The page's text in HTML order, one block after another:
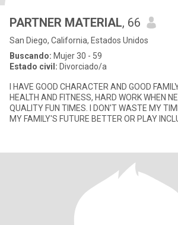
PARTNER MATERIAL, 66
San Diego, California, Estados Unidos
Buscando: Mujer 30 - 59
Estado civil: Divorciado/a
I HAVE GOOD CHARACTER AND GOOD
HEALTH AND FITNESS, HARD WORK WHEN
QUALITY FUN TIMES. I DON'T WASTE MY
MY FAMILY'S FUTURE BETTER OR PLAY